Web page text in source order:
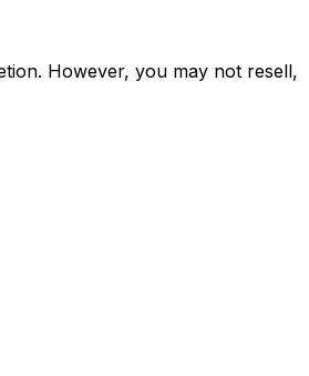
However, you may not resell,